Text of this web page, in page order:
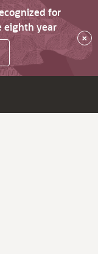
for
eighth year
×